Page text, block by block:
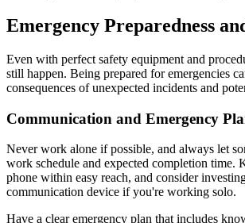
Emergency Preparedness
Even with perfect safety equipment and
still happen. Being prepared for emergencies
consequences of unexpected incidents and
Communication and Emergency
Never work alone if possible, and always let
work schedule and expected completion time.
phone within easy reach, and consider
communication device if you're working solo.
Have a clear emergency plan that includes